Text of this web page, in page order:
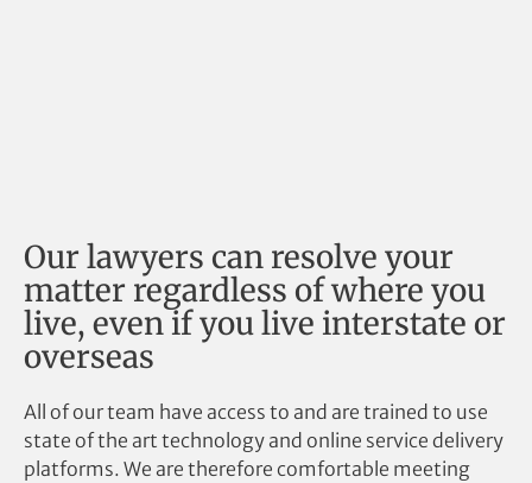
Our lawyers can resolve your
matter regardless of where you
live, even if you live interstate or
overseas
All of our team have access to and are trained to use
state of the art technology and online service delivery
platforms. We are therefore comfortable meeting